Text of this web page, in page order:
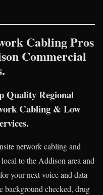
Cabling Pros
Commercial
Quality Regional
Cabling & Low
network cabling and
to the Addison area and
your next voice and data
background checked, drug